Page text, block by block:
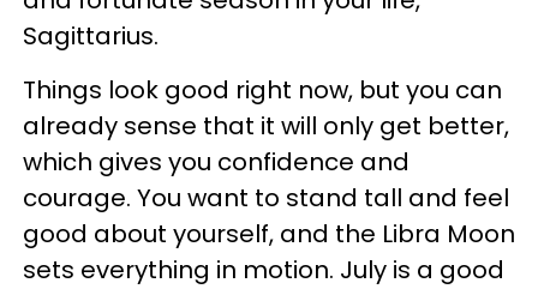
Sagittarius.
Things look good right now, but you can
already sense that it will only get better,
which gives you confidence and
courage. You want to stand tall and feel
good about yourself, and the Libra Moon
sets everything in motion. July is a good